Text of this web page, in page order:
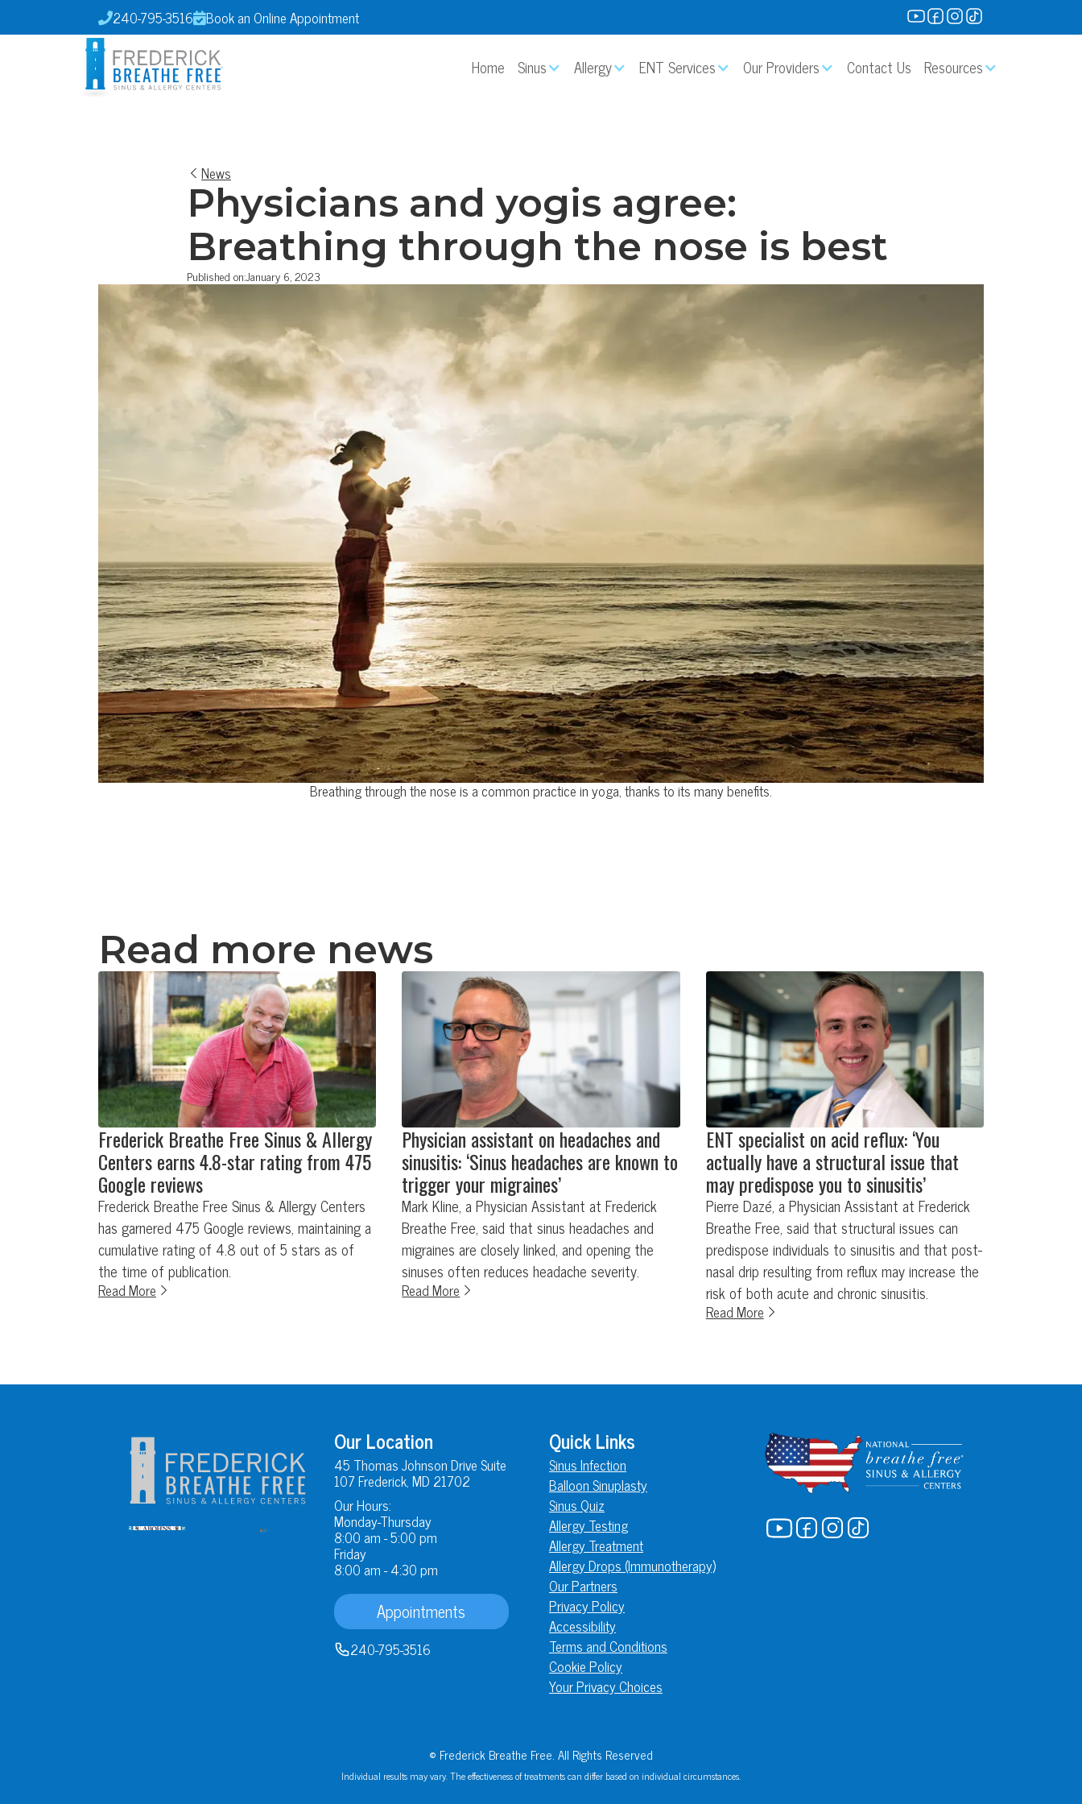
240-795-3516Book an Online Appointment
Home Sinus Allergy ENT Services Our Providers Contact Us Resources
News
Physicians and yogis agree:
Breathing through the nose is best
Published on:January 6, 2023
Breathing through the nose is a common practice in yoga, thanks to its many benefits.
Read more news
Frederick Breathe Free Sinus & Allergy
Centers earns 4.8-star rating from 475
Google reviews
Frederick Breathe Free Sinus & Allergy Centers
has garnered 475 Google reviews, maintaining a
cumulative rating of 4.8 out of 5 stars as of
the time of publication.
Read More
Physician assistant on headaches and
sinusitis: ‘Sinus headaches are known to
trigger your migraines’
Mark Kline, a Physician Assistant at Frederick
Breathe Free, said that sinus headaches and
migraines are closely linked, and opening the
sinuses often reduces headache severity.
Read More
ENT specialist on acid reflux: ‘You
actually have a structural issue that
may predispose you to sinusitis’
Pierre Dazé, a Physician Assistant at Frederick
Breathe Free, said that structural issues can
predispose individuals to sinusitis and that post-
nasal drip resulting from reflux may increase the
risk of both acute and chronic sinusitis.
Read More
Our Location
45 Thomas Johnson Drive Suite
107 Frederick, MD 21702
Our Hours:
Monday-Thursday
8:00 am - 5:00 pm
Friday
8:00 am - 4:30 pm
Appointments
240-795-3516
Quick Links
Sinus Infection
Balloon Sinuplasty
Sinus Quiz
Allergy Testing
Allergy Treatment
Allergy Drops (Immunotherapy)
Our Partners
Privacy Policy
Accessibility
Terms and Conditions
Cookie Policy
Your Privacy Choices
© Frederick Breathe Free. All Rights Reserved
Individual results may vary. The effectiveness of treatments can differ based on individual circumstances.